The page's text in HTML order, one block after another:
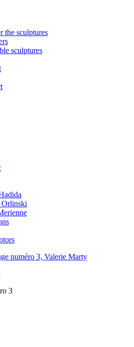
the sculptures
sculptures
Orlinski
3